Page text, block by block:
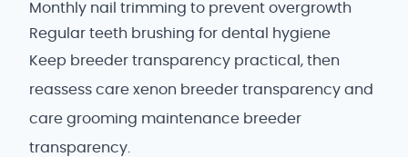
Monthly nail trimming to prevent overgrowth
Regular teeth brushing for dental hygiene
Keep breeder transparency practical, then
reassess care xenon breeder transparency and
care grooming maintenance breeder
transparency.